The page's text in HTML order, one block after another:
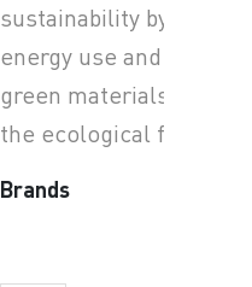
sustainability by
energy use and utilizing
green materials, to
the ecological footprint.
Brands